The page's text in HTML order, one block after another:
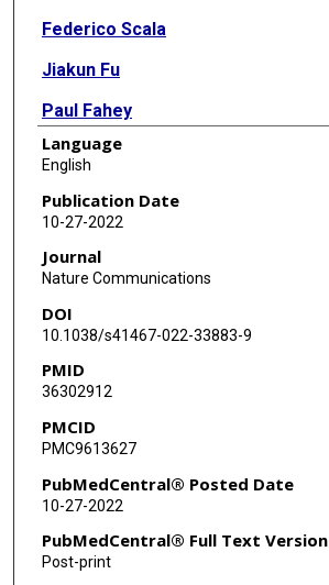
Federico Scala
Jiakun Fu
Paul Fahey
Dmitry Kobak
Zhenghuan Tan
Na Zhou
Jacob Reimer
Fabian Sinz
Language
English
Publication Date
10-27-2022
Journal
Nature Communications
DOI
10.1038/s41467-022-33883-9
PMID
36302912
PMCID
PMC9613627
PubMedCentral® Posted Date
10-27-2022
PubMedCentral® Full Text Version
Post-print